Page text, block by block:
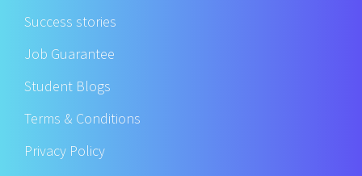
Success stories
Job Guarantee
Student Blogs
Terms & Conditions
Privacy Policy